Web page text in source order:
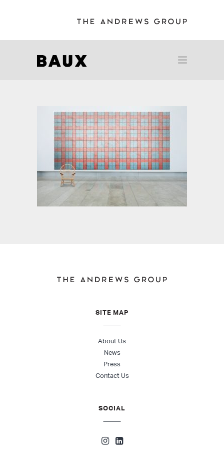
SITE MAP
About Us
News
Press
Contact Us
SOCIAL